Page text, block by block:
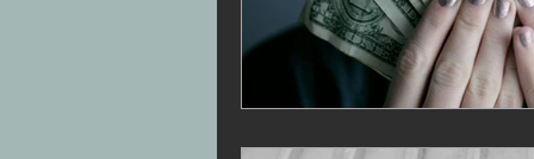
30-Day Narc Recovery
Narcissistic Abuse Recovery